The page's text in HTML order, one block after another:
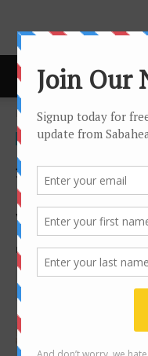
Home Video
Video
吳尊 WU
Video
By Joanne Lee